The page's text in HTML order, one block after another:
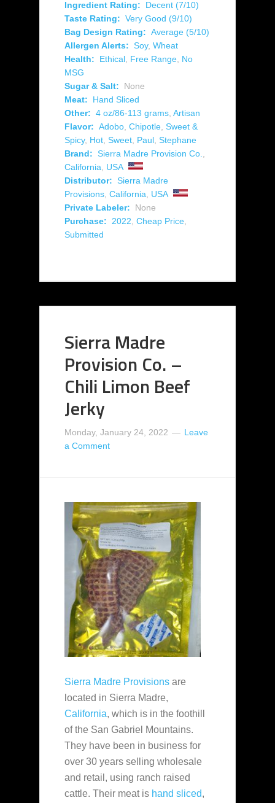
Ingredient Rating:
Decent (7/10)
Taste Rating: Very Good (9/10)
Bag Design Rating: Average (5/10)
Allergen Alerts: Soy, Wheat
Health:
Ethical Free Range No
MSG
Sugar & Salt:
None
Meat:
Hand Sliced
Other: 4 oz/86-113 grams Artisan
Flavor: Adobo Chipotle Sweet &
Spicy, Hot Sweet Paul Stephane
Brand: Sierra Madre Provision Co.
California
USA
Distributor: Sierra Madre
Provisions California
USA
Private Labeler:
None
Purchase:
2022 Cheap Price
Submitted
Sierra Madre
Provision Co. –
Chili Limon Beef
Jerky
Monday, January 24, 2022
Leave
a Comment
Sierra Madre Provisions are
located in Sierra Madre,
California, which is in the foothill
of the San Gabriel Mountains.
They have been in business for
over 30 years selling wholesale
and retail, using ranch raised
cattle. Their meat is hand sliced,